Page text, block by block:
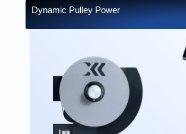
Dynamic Pulley Power